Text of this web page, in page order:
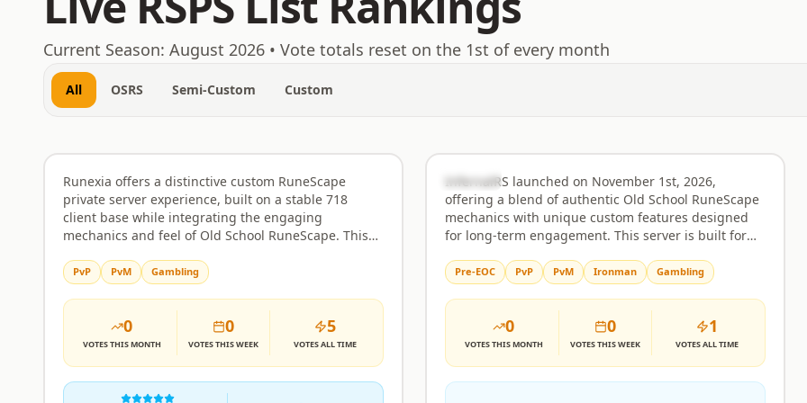
August 7, 2026
Current Season: August 2026 • Vote totals reset on the 1st of every month
All OSRS Semi-Custom Custom
Rank31 Custom
Runexia offers a distinctive custom RuneScape
private server experience, built on a stable 718
client base while integrating the engaging
mechanics and feel of Old School RuneScape. This
perfect for players seeking deep PvM challenges,
competitive PvP action, or the unique satisfaction of
an Ironman journey. The server is designed with a
balanced economy and fair progression systems,
ensuring that your efforts are rewarded without the
sting of unfair advantages. Whether you enjoy
tackling challenging raids, participating in player-
versus-player combat, or simply building your
PvP PvM Gambling
0
VOTESTHIS MONTH
0
VOTESTHIS WEEK
5
VOTESALL TIME
Rank32 Semi-Custom
InfernalRS launched on November 1st, 2026,
offering a blend of authentic Old School RuneScape
mechanics with unique custom features designed
for long-term engagement. This server is built for
but also seek fresh challenges and rewarding
progression systems not found in the original game.
Whether you're drawn to challenging boss
encounters, the strategic depth of Ironman modes,
or the thrill of a player-driven economy, InfernalRS
provides a stable and evolving platform for all
playstyles. The gameplay closely mirrors the familiar
Pre-EOC PvP PvM Ironman Gambling
0
VOTESTHIS MONTH
0
VOTESTHIS WEEK
1
VOTESALL TIME